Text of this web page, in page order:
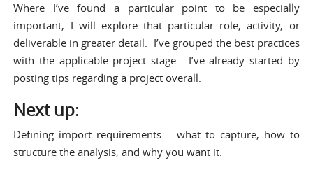
Where I’ve found a particular point to be especially
important, I will explore that particular role, activity, or
deliverable in greater detail. I’ve grouped the best practices
with the applicable project stage. I’ve already started by
postingtips regarding a project overall.
Next up:
Defining import requirements – what to capture, how to
structure the analysis, and why you want it.